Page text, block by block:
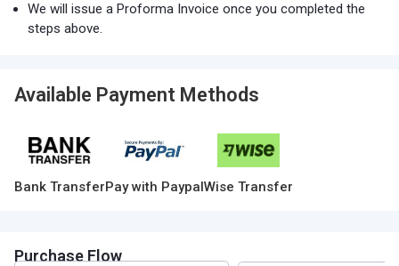
We will issue a Proforma Invoice once you completed the
steps above.
Available Payment Methods
Bank TransferPay with PaypalWise Transfer
Purchase Flow